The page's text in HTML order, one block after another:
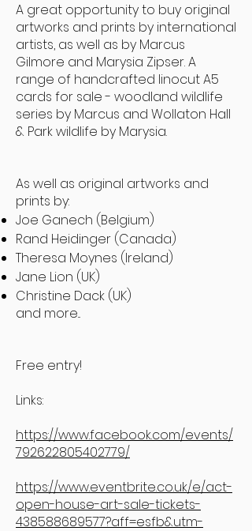
A great opportunity to buy original
artworks and prints by international
artists, as well as by Marcus
Gilmore and Marysia Zipser. A
range of handcrafted linocut A5
cards for sale - woodland wildlife
series by Marcus and Wollaton Hall
& Park wildlife by Marysia.
As well as original artworks and
prints by:
Joe Ganech (Belgium)
Rand Heidinger (Canada)
Theresa Moynes (Ireland)
Jane Lion (UK)
Christine Dack (UK)
and more...
Free entry!
Links:
https://www.facebook.com/events/
792622805402779/
https://www.eventbrite.co.uk/e/act-
open-house-art-sale-tickets-
438588689577?aff=esfb&utm-